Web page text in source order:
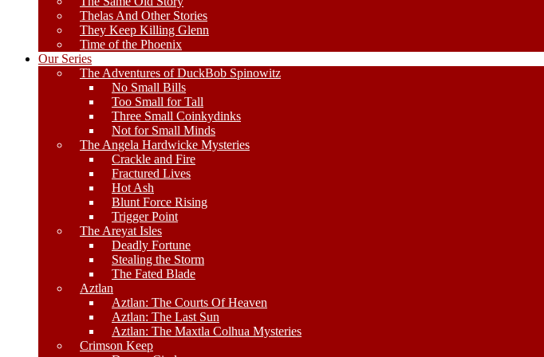
Thelas And Other Stories
They Keep Killing Glenn
Time of the Phoenix
Our Series
The Adventures of DuckBob Spinowitz
No Small Bills
Too Small for Tall
Three Small Coinkydinks
Not for Small Minds
The Angela Hardwicke Mysteries
Crackle and Fire
Fractured Lives
Hot Ash
Blunt Force Rising
Trigger Point
The Areyat Isles
Deadly Fortune
Stealing the Storm
The Fated Blade
Aztlan
Aztlan: The Courts Of Heaven
Aztlan: The Last Sun
Aztlan: The Maxtla Colhua Mysteries
Crimson Keep